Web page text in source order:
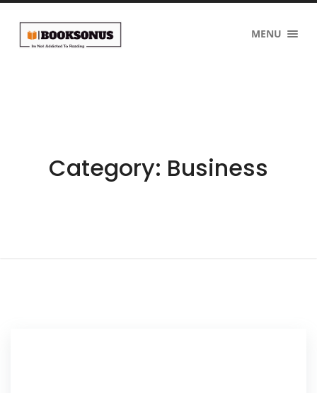
MENU
Category: Business